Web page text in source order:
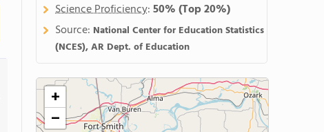
Science Proficiency:50%(Top 20%)
Source: National Center for Education Statistics
(NCES), AR Dept. of Education
+
−